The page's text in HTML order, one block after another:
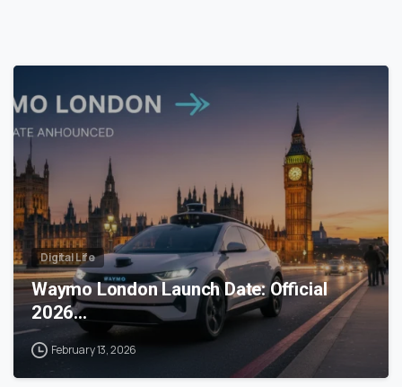
Digital Life
Waymo London Launch Date: Official
2026…
February 13, 2026